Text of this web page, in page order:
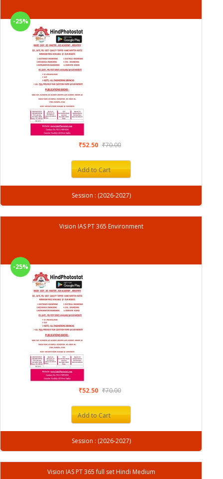
-25%
₹52.50 ₹70.00
Add to Cart
Session : (2026-2027)
Vision IAS PT 365 Environment
-25%
₹52.50 ₹70.00
Add to Cart
Session : (2026-2027)
Vision IAS PT 365 full set Hindi Medium